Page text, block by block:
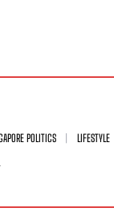
POLITICS
LIFESTYLE